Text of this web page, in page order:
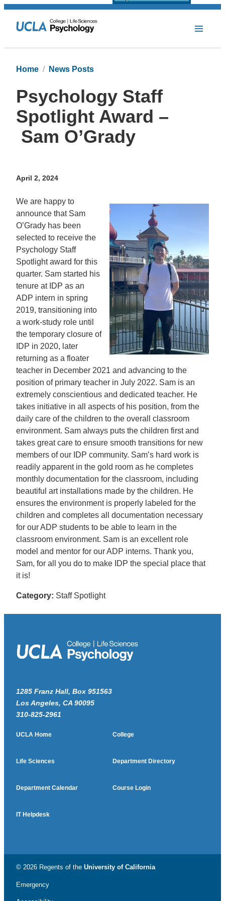
Home News Posts
Psychology Staff
Spotlight Award –
Sam O’Grady
April 2, 2024
We are happy to
announce that Sam
O’Grady has been
selected to receive the
Psychology Staff
Spotlight award for this
quarter. Sam started his
tenure at IDP as an
ADP intern in spring
2019, transitioning into
a work-study role until
the temporary closure of
IDP in 2020, later
returning as a floater
teacher in December 2021 and advancing to the
position of primary teacher in July 2022. Sam is an
extremely conscientious and dedicated teacher. He
takes initiative in all aspects of his position, from the
daily care of the children to the overall classroom
environment. Sam always puts the children first and
takes great care to ensure smooth transitions for new
members of our IDP community. Sam’s hard work is
readily apparent in the gold room as he completes
monthly documentation for the classroom, including
beautiful art installations made by the children. He
ensures the environment is properly labeled for the
children and completes all documentation necessary
for our ADP students to be able to learn in the
classroom environment. Sam is an excellent role
model and mentor for our ADP interns. Thank you,
Sam, for all you do to make IDP the special place that
it is!
Category: Staff Spotlight
1285 Franz Hall, Box 951563
Los Angeles, CA 90095
310-825-2961
UCLA Home College
Life Sciences Department Directory
Department Calendar Course Login
IT Helpdesk
© 2026 Regents of the University of California
Emergency